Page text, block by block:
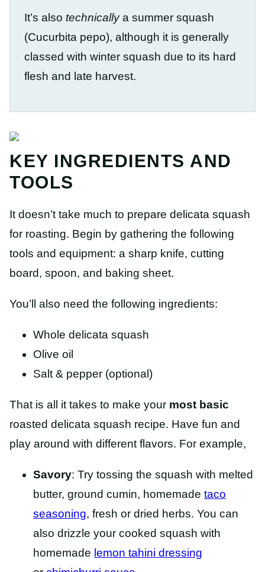
It’s also technicallya summer squash
(Cucurbita pepo), although it is generally
classed with winter squash due to its hard
flesh and late harvest.
KEY INGREDIENTS AND
TOOLS
It doesn’t take much to prepare delicata squash
for roasting. Begin by gathering the following
tools and equipment: a sharp knife, cutting
board, spoon, and baking sheet.
You’ll also need the following ingredients:
Whole delicata squash
Olive oil
Salt & pepper (optional)
That is all it takes to make your most basic
roasted delicata squash recipe. Have fun and
play around with different flavors. For example,
Savory: Try tossing the squash with melted
butter, ground cumin, homemade taco
seasoning, fresh or dried herbs. You can
also drizzle your cooked squash with
homemade lemon tahini dressing